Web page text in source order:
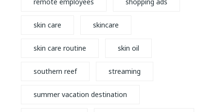
skin care skincare
skin care routine skin oil
southern reef streaming
summer vacation destination